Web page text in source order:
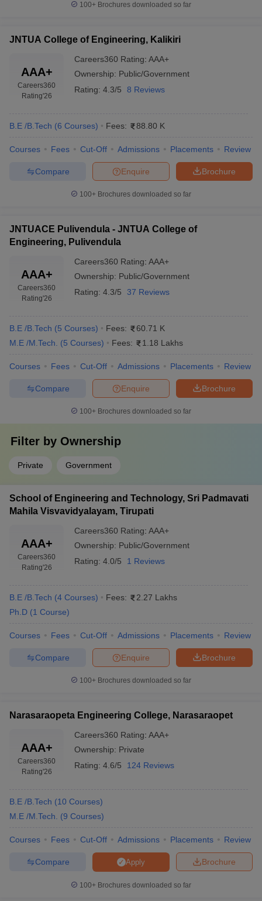
100+ Brochures downloaded so far
JNTUA College of Engineering, Kalikiri
AAA+
Careers360
Rating'26
Careers360 Rating: AAA+
Ownership: Public/Government
Rating: 4.3/5 8 Reviews
B.E /B.Tech (6 Courses) Fees: 88.80 K
Courses Fees Cut-Off Admissions Placements Review
Brochure
Enquire
Compare
100+ Brochures downloaded so far
JNTUACE Pulivendula - JNTUA College of
Engineering, Pulivendula
AAA+
Careers360
Rating'26
Careers360 Rating: AAA+
Ownership: Public/Government
Rating: 4.3/5 37 Reviews
B.E /B.Tech (5 Courses) Fees:
60.71 K
M.E /M.Tech.
(5 Courses) Fees: 1.18 Lakhs
Courses Fees Cut-Off Admissions Placements Review
Brochure
Enquire
Compare
100+ Brochures downloaded so far
Filter by Ownership
Private Government
School of Engineering and Technology, Sri Padmavati
Mahila Visvavidyalayam, Tirupati
AAA+
Careers360
Rating'26
Careers360 Rating: AAA+
Ownership: Public/Government
Rating: 4.0/5 1 Reviews
B.E /B.Tech (4 Courses) Fees:
2.27 Lakhs
Ph.D (1 Course)
Courses Fees Cut-Off Admissions Placements Review
Brochure
Enquire
Compare
100+ Brochures downloaded so far
Narasaraopeta Engineering College, Narasaraopet
AAA+
Careers360
Rating'26
Careers360 Rating: AAA+
Ownership: Private
Rating: 4.6/5 124 Reviews
B.E /B.Tech (10 Courses)
M.E /M.Tech.
(9 Courses)
Courses Fees Cut-Off Admissions Placements Review
Brochure
Apply
Compare
100+ Brochures downloaded so far